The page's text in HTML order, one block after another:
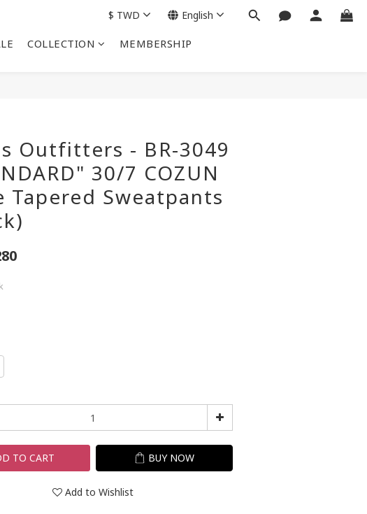
COLLECTION MEMBERSHIP
$ TWD English
Outfitters - BR-3049
30/7 COZUN
Tapered Sweatpants
TO CART BUY NOW
Add to Wishlist